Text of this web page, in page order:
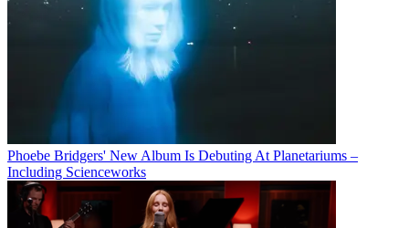
Phoebe Bridgers' New Album Is Debuting At Planetariums –
Including Scienceworks